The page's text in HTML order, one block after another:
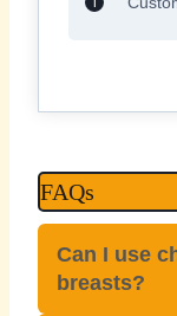
FAQs
Can I use
breasts?